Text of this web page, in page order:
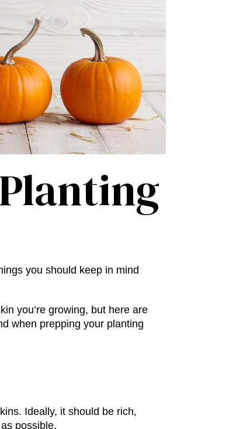
you should keep in mind
you’re growing, but here are
when prepping your planting
. Ideally, it should be rich,
possible.